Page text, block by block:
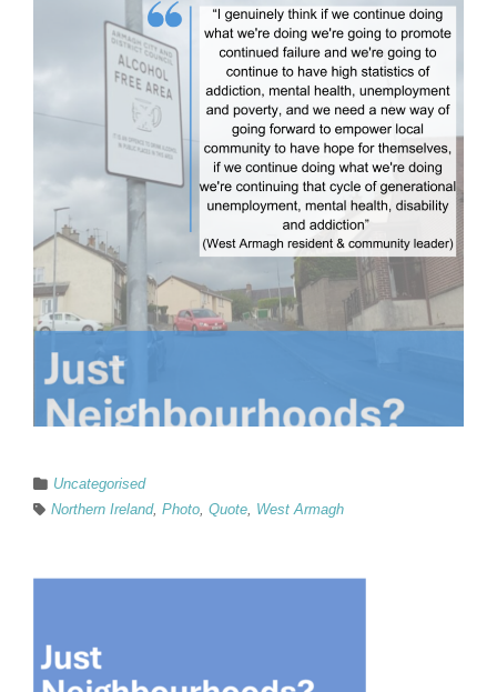
Uncategorised
Northern Ireland, Photo, Quote, West Armagh